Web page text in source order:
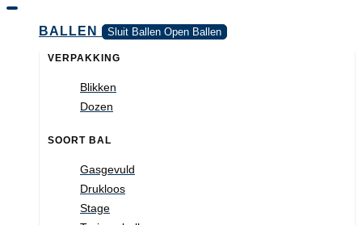
BALLEN Sluit Ballen Open Ballen
VERPAKKING
Blikken
Dozen
SOORT BAL
Gasgevuld
Drukloos
Stage